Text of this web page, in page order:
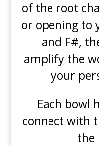
of the root
or opening to
and F#,
amplify the
your
Each bowl
connect with
the